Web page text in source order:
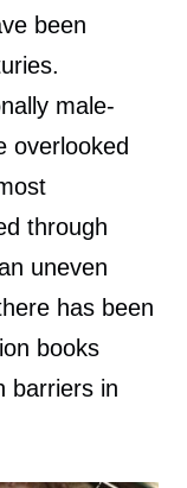
been
male-
overlooked
through
uneven
has been
books
barriers in